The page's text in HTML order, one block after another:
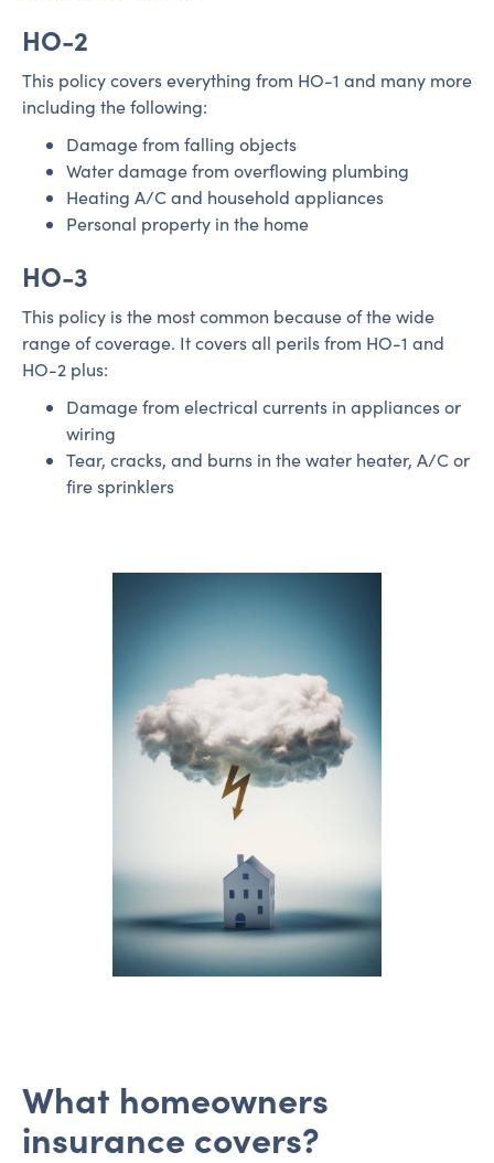
HO-2
This policy covers everything from HO-1 and many more
including the following:
Damage from falling objects
Water damage from overflowing plumbing
Heating A/C and household appliances
Personal property in the home
HO-3
This policy is the most common because of the wide
range of coverage. It covers all perils from HO-1 and
HO-2 plus:
Damage from electrical currents in appliances or
wiring
Tear, cracks, and burns in the water heater, A/C or
fire sprinklers
What homeowners
insurance covers?